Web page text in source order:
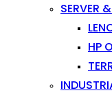
SERVER
HP